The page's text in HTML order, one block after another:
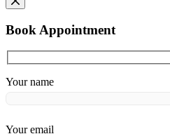
Book Appointment
Your name
Your email